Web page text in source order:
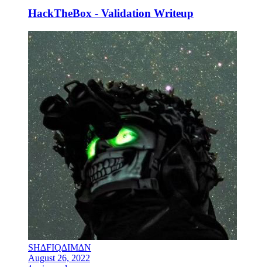
HackTheBox - Validation Writeup
SH∆FIQ∆IM∆N
August 26, 2022